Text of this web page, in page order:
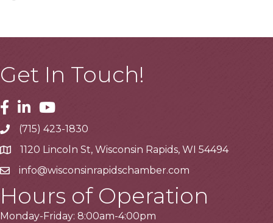
Get In Touch!
Facebook
LinkedinYoutube
Telephone
(715) 423-1830
Address1120 Lincoln St, Wisconsin Rapids, WI 54494
Emailinfo@wisconsinrapidschamber.com
Hours of Operation
Monday-Friday: 8:00am-4:00pm